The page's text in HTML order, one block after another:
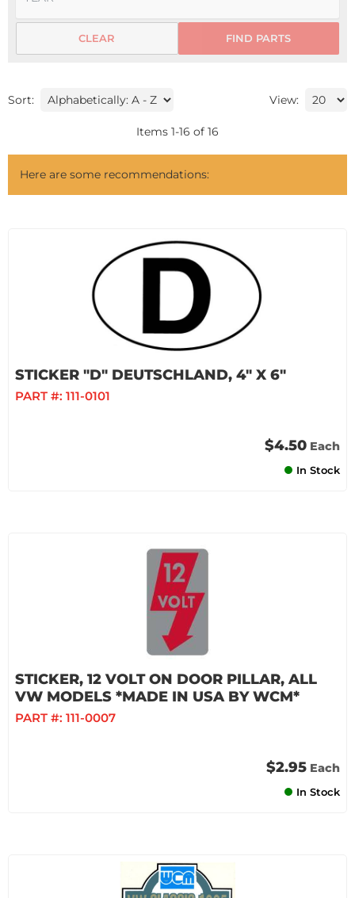
FIND PARTS
CLEAR
Sort: View:
Items 1-16 of 16
Here are some recommendations:
STICKER "D" DEUTSCHLAND, 4" X 6"
PART #: 111-0101
$4.50 Each
In Stock
STICKER, 12 VOLT ON DOOR PILLAR, ALL
VW MODELS *MADE IN USA BY WCM*
PART #: 111-0007
$2.95 Each
In Stock